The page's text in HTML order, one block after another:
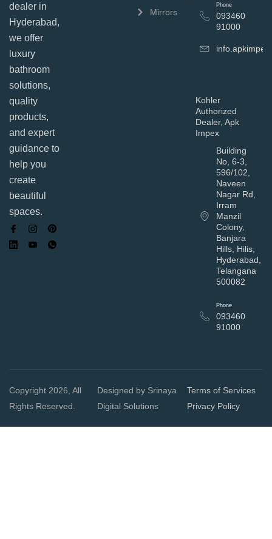
dealer in
Hyderabad,
we offer
luxury
bathroom
solutions,
quality
products,
and expert
guidance to
help you
create
beautiful
spaces.
Mirrors
Phone
093460
91000
Kohler
Authorized
Dealer, Apk
Impex
Building
No, 6-3,
596/102,
Naveen
Nagar Rd,
Irram
Manzil
Colony,
Banjara
Hills, Hilis,
Hyderabad,
Telangana
500082
Phone
093460
91000
Copyright 2026, All
Rights Reserved.
Designed by Srinaya
Digital Solutions
Terms of Services
Privacy Policy